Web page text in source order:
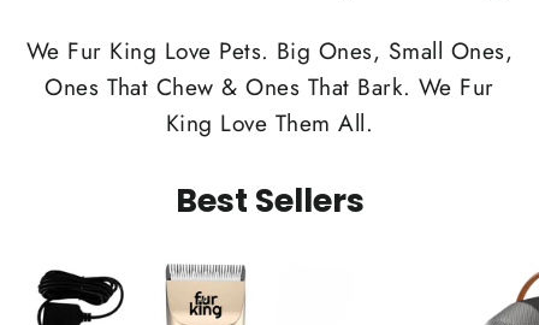
We Fur King Love Pets. Big Ones, Small Ones,
Ones That Chew & Ones That Bark. We Fur
King Love Them All.
Best Sellers